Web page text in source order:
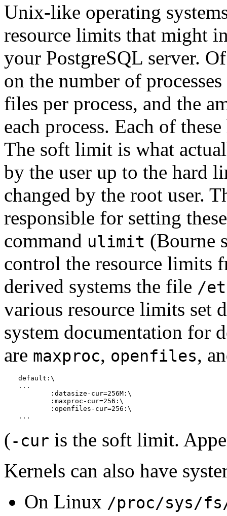
Unix-like operating
resource limits that might
your PostgreSQL server.
on the number of
files per process, and the
each process. Each of
The soft limit is what
by the user up to the hard
changed by the root user.
responsible for setting
command ulimit (Bourne
control the resource limits
derived systems the file /
various resource limits set
system documentation for
are maxproc, openfiles,
default:\
...
        :datasize-cur=256M:\
        :maxproc-cur=256:\
        :openfiles-cur=256:\
...
(-cur is the soft limit.
Kernels can also have
On Linux /proc/sys/